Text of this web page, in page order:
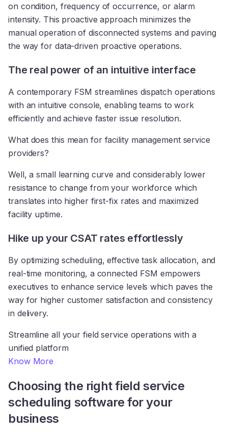
on condition, frequency of occurrence, or alarm
intensity. This proactive approach minimizes the
manual operation of disconnected systems and paving
the way for data-driven proactive operations.
The real power of an intuitive interface
A contemporary FSM streamlines dispatch operations
with an intuitive console, enabling teams to work
efficiently and achieve faster issue resolution.
What does this mean for facility management service
providers?
Well, a small learning curve and considerably lower
resistance to change from your workforce which
translates into higher first-fix rates and maximized
facility uptime.
Hike up your CSAT rates effortlessly
By optimizing scheduling, effective task allocation, and
real-time monitoring, a connected FSM empowers
executives to enhance service levels which paves the
way for higher customer satisfaction and consistency
in delivery.
Streamline all your field service operations with a
unified platform
Know More
Choosing the right field service
scheduling software for your
business